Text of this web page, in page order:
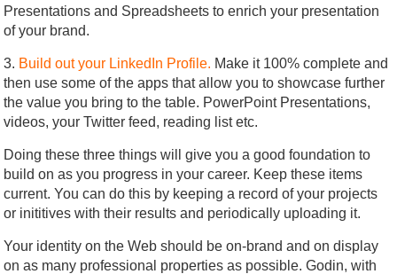
Presentations and Spreadsheets to enrich your presentation
of your brand.
3. Build out your LinkedIn Profile. Make it 100% complete and
then use some of the apps that allow you to showcase further
the value you bring to the table. PowerPoint Presentations,
videos, your Twitter feed, reading list etc.
Doing these three things will give you a good foundation to
build on as you progress in your career. Keep these items
current. You can do this by keeping a record of your projects
or inititives with their results and periodically uploading it.
Your identity on the Web should be on-brand and on display
on as many professional properties as possible. Godin, with